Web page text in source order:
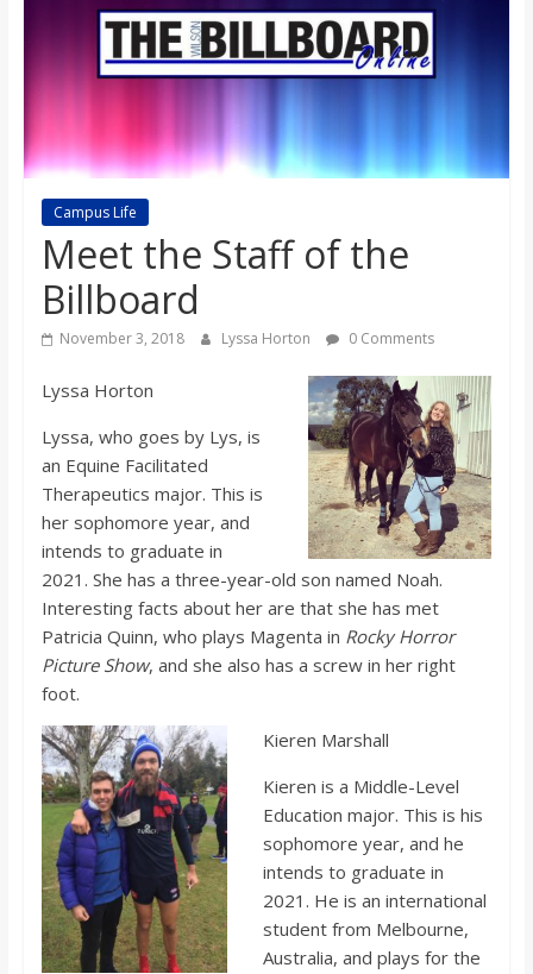
s
o
n
B
b
o
a
r
d
Campus Life
Meet the Staff of the
Billboard
November 3, 2018 Lyssa Horton 0 Comments
Lyssa Horton
Lyssa, who goes by Lys, is
an Equine Facilitated
Therapeutics major. This is
her sophomore year, and
intends to graduate in
2021. She has a three-year-old son named Noah.
Interesting facts about her are that she has met
Patricia Quinn, who plays Magenta in Rocky Horror
Picture Show, and she also has a screw in her right
foot.
Kieren Marshall
Kieren is a Middle-Level
Education major. This is his
sophomore year, and he
intends to graduate in
2021. He is an international
student from Melbourne,
Australia, and plays for the